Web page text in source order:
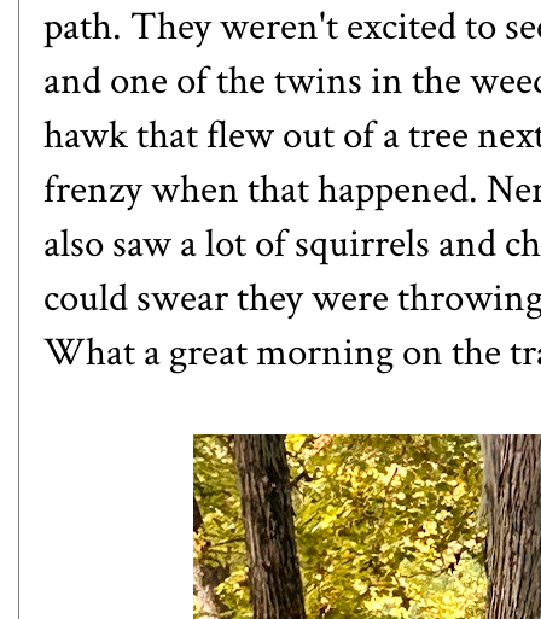
path. They weren't excited to
and one of the twins in the
hawk that flew out of a tree
frenzy when that happened.
also saw a lot of squirrels and
could swear they were
What a great morning on the